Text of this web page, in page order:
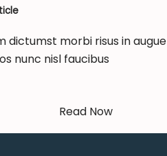
dictumst morbi risus in augue
nunc nisl faucibus
Read Now